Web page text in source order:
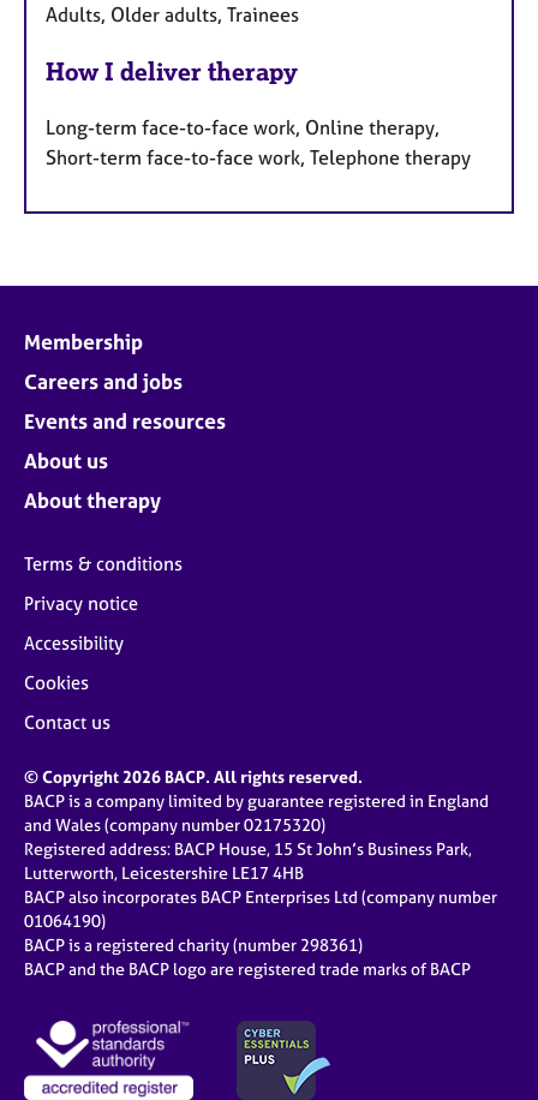
Adults, Older adults, Trainees
How I deliver therapy
Long-term face-to-face work, Online therapy,
Short-term face-to-face work, Telephone therapy
Membership
Careers and jobs
Events and resources
About us
About therapy
Terms & conditions
Privacy notice
Accessibility
Cookies
Contact us
© Copyright 2026 BACP. All rights reserved.
BACP is a company limited by guarantee registered in England
and Wales (company number 02175320)
Registered address: BACP House, 15 St John’s Business Park,
Lutterworth, Leicestershire LE17 4HB
BACP also incorporates BACP Enterprises Ltd (company number
01064190)
BACP is a registered charity (number 298361)
BACP and the BACP logo are registered trade marks of BACP